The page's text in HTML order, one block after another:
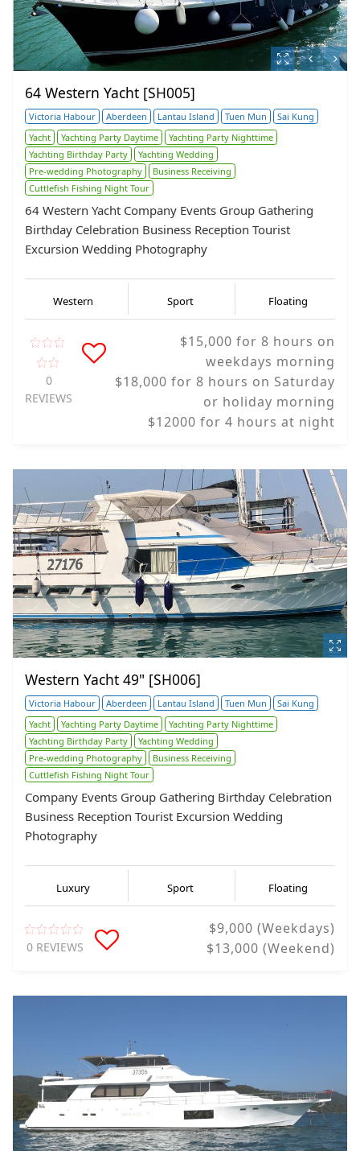
64 Western Yacht [SH005]
Victoria Habour Aberdeen Lantau Island Tuen Mun
Sai Kung
Yacht
Yachting Party Daytime
Yachting Party Nighttime
Yachting Birthday Party
Yachting Wedding
Pre-wedding Photography
Business Receiving
Cuttlefish Fishing Night Tour
64 Western Yacht Company Events Group Gathering
Birthday Celebration Business Reception Tourist
Excursion Wedding Photography
Western Sport Floating
0
REVIEWS
$15,000 for 8 hours on
weekdays morning
$18,000 for 8 hours on Saturday
or holiday morning
$12000 for 4 hours at night
Western Yacht 49" [SH006]
Victoria Habour Aberdeen Lantau Island Tuen Mun
Sai Kung
Yacht
Yachting Party Daytime
Yachting Party Nighttime
Yachting Birthday Party
Yachting Wedding
Pre-wedding Photography
Business Receiving
Cuttlefish Fishing Night Tour
Company Events Group Gathering Birthday Celebration
Business Reception Tourist Excursion Wedding
Photography
Luxury Sport Floating
0 REVIEWS
$9,000 (Weekdays)
$13,000 (Weekend)